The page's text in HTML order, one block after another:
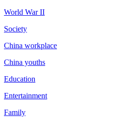
World War II
Society
China workplace
China youths
Education
Entertainment
Family